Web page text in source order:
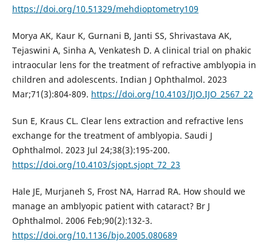
https://doi.org/10.51329/mehdioptometry109
Morya AK, Kaur K, Gurnani B, Janti SS, Shrivastava AK,
Tejaswini A, Sinha A, Venkatesh D. A clinical trial on phakic
intraocular lens for the treatment of refractive amblyopia in
children and adolescents. Indian J Ophthalmol. 2023
Mar;71(3):804-809. https://doi.org/10.4103/IJO.IJO_2567_22
Sun E, Kraus CL. Clear lens extraction and refractive lens
exchange for the treatment of amblyopia. Saudi J
Ophthalmol. 2023 Jul 24;38(3):195-200.
https://doi.org/10.4103/sjopt.sjopt_72_23
Hale JE, Murjaneh S, Frost NA, Harrad RA. How should we
manage an amblyopic patient with cataract? Br J
Ophthalmol. 2006 Feb;90(2):132-3.
https://doi.org/10.1136/bjo.2005.080689